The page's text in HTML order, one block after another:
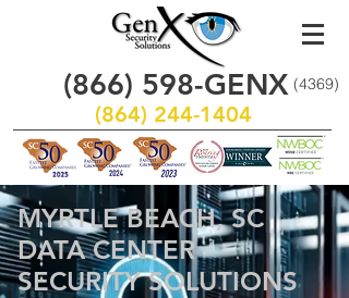
(866) 598-GENX
(864) 244-1404
(4369)
MYRTLE BEACH, SC
DATA CENTER
SECURITY SOLUTIONS